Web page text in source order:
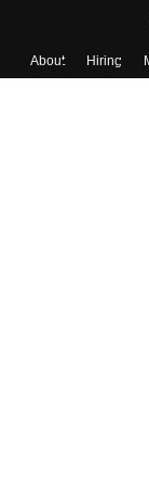
About Hiring